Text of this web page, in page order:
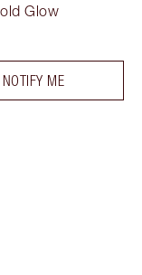
Glow
NOTIFY ME